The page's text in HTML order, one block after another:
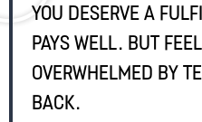
You deserve a
pays well. But
overwhelmed by
back.